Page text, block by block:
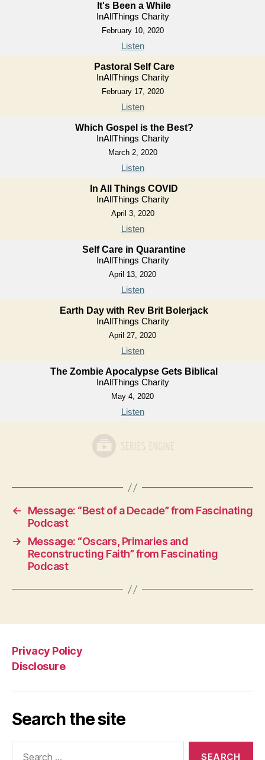
It's Been a While
InAllThings Charity
February 10, 2020
Listen
Pastoral Self Care
InAllThings Charity
February 17, 2020
Listen
Which Gospel is the Best?
InAllThings Charity
March 2, 2020
Listen
In All Things COVID
InAllThings Charity
April 3, 2020
Listen
Self Care in Quarantine
InAllThings Charity
April 13, 2020
Listen
Earth Day with Rev Brit Bolerjack
InAllThings Charity
April 27, 2020
Listen
The Zombie Apocalypse Gets Biblical
InAllThings Charity
May 4, 2020
Listen
←
Message: “Best of a Decade” from Fascinating
Podcast
→
Message: “Oscars, Primaries and
Reconstructing Faith” from Fascinating
Podcast
Privacy Policy
Disclosure
Search the site